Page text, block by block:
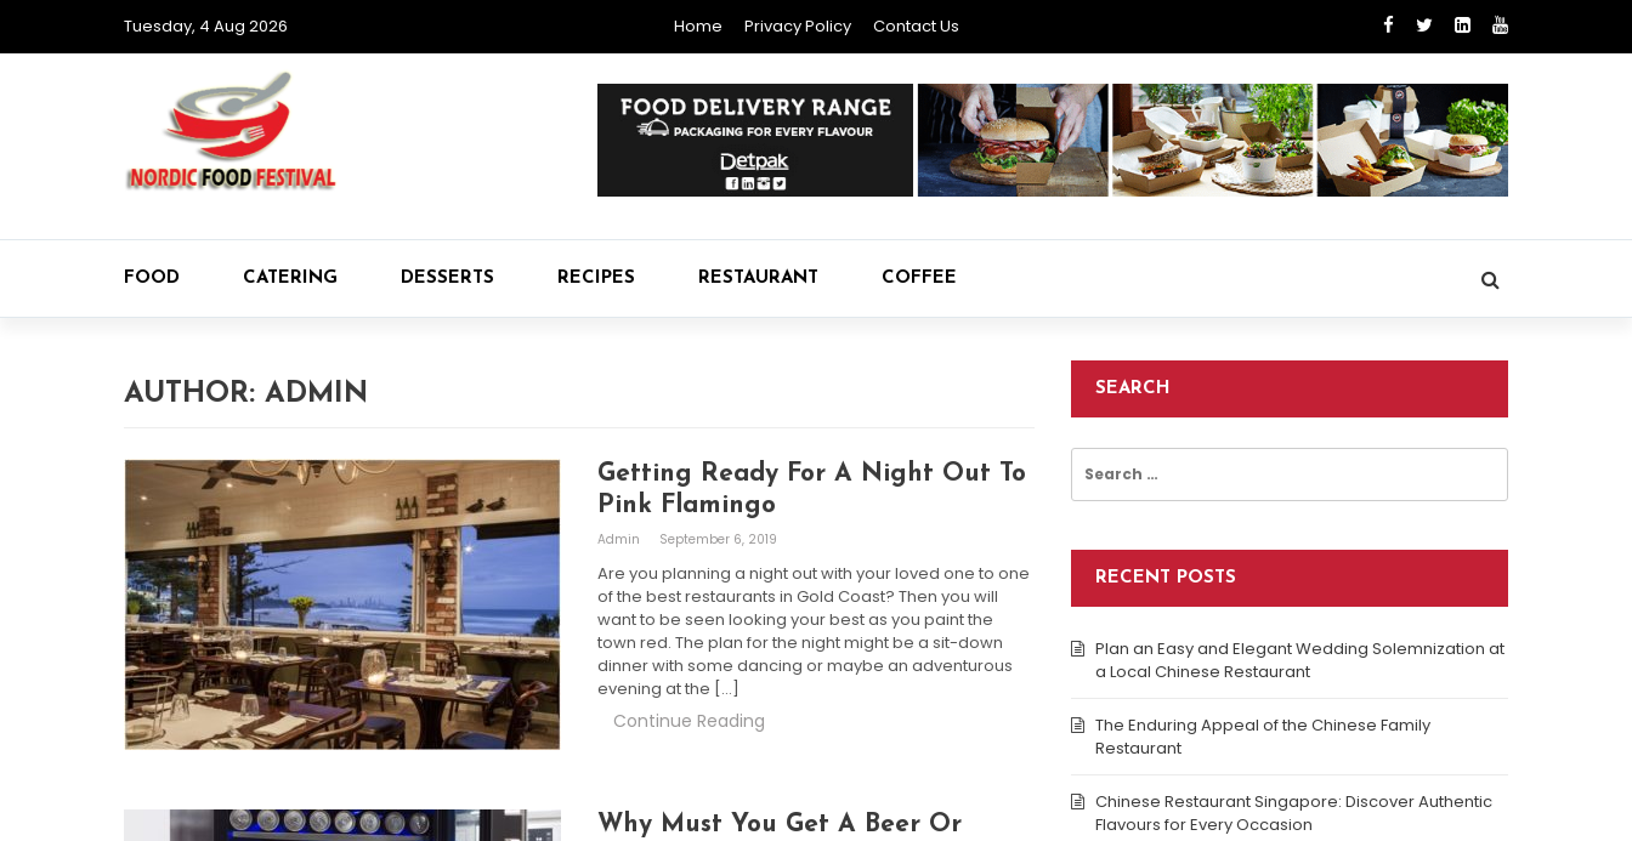
Tuesday, 4 Aug 2026 Home Privacy Policy Contact Us
FOOD CATERING DESSERTS RECIPES RESTAURANT COFFEE
AUTHOR: ADMIN
Getting Ready For A Night Out To
Pink Flamingo
Admin September 6, 2019
Are you planning a night out with your loved one to one
of the best restaurants in Gold Coast? Then you will
want to be seen looking your best as you paint the
town red. The plan for the night might be a sit-down
dinner with some dancing or maybe an adventurous
evening at the […]
Continue Reading
Why Must You Get A Beer Or
SEARCH
Search
for:
RECENT POSTS
Plan an Easy and Elegant Wedding Solemnization at
a Local Chinese Restaurant
The Enduring Appeal of the Chinese Family
Restaurant
Chinese Restaurant Singapore: Discover Authentic
Flavours for Every Occasion